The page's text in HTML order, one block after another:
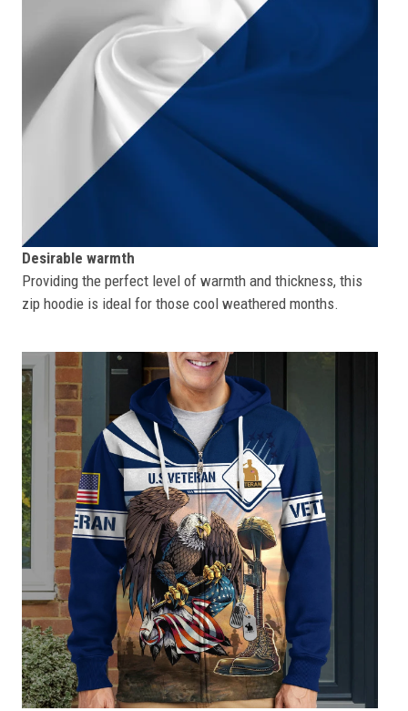
Desirable warmth
Providing the perfect level of warmth and thickness, this
zip hoodie is ideal for those cool weathered months.